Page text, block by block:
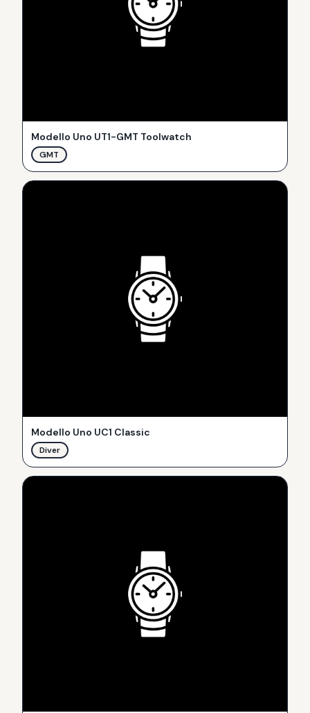
Modello Uno UT1-GMT Toolwatch
GMT
Modello Uno UC1 Classic
Diver